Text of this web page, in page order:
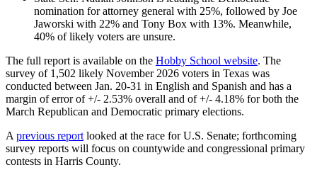
nomination for attorney general with 25%, followed by Joe
Jaworski with 22% and Tony Box with 13%. Meanwhile,
40% of likely voters are unsure.
The full report is available on the Hobby School website. The
survey of 1,502 likely November 2026 voters in Texas was
conducted between Jan. 20-31 in English and Spanish and has a
margin of error of +/- 2.53% overall and of +/- 4.18% for both the
March Republican and Democratic primary elections.
A previous report looked at the race for U.S. Senate; forthcoming
survey reports will focus on countywide and congressional primary
contests in Harris County.